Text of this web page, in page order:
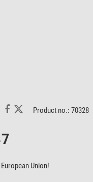
Product no.: 70328
Union!